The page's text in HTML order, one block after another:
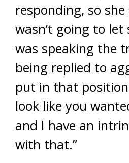
responding, so she
wasn’t going to let
was speaking the
being replied to
put in that
look like you
and I have an
with that.”